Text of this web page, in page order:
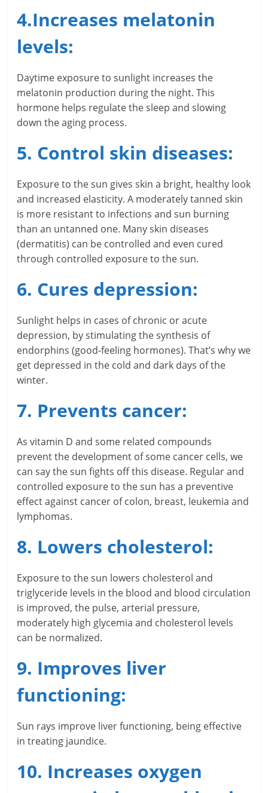
t
a
n
F
n
a
n
i
a
l
l
S
u
ff
i
c
e
n
t
4.Increases melatonin
levels:
Daytime exposure to sunlight increases the
melatonin production during the night. This
hormone helps regulate the sleep and slowing
down the aging process.
5. Control skin diseases:
Exposure to the sun gives skin a bright, healthy look
and increased elasticity. A moderately tanned skin
is more resistant to infections and sun burning
than an untanned one. Many skin diseases
(dermatitis) can be controlled and even cured
through controlled exposure to the sun.
6. Cures depression:
Sunlight helps in cases of chronic or acute
depression, by stimulating the synthesis of
endorphins (good-feeling hormones). That’s why we
get depressed in the cold and dark days of the
winter.
7. Prevents cancer:
As vitamin D and some related compounds
prevent the development of some cancer cells, we
can say the sun fights off this disease. Regular and
controlled exposure to the sun has a preventive
effect against cancer of colon, breast, leukemia and
lymphomas.
8. Lowers cholesterol:
Exposure to the sun lowers cholesterol and
triglyceride levels in the blood and blood circulation
is improved, the pulse, arterial pressure,
moderately high glycemia and cholesterol levels
can be normalized.
9. Improves liver
functioning:
Sun rays improve liver functioning, being effective
in treating jaundice.
10. Increases oxygen